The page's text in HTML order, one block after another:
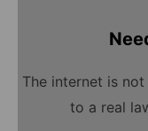
The internet is
to a real